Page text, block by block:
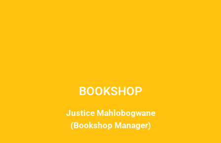
BOOKSHOP
Justice Mahlobogwane
(Bookshop Manager)